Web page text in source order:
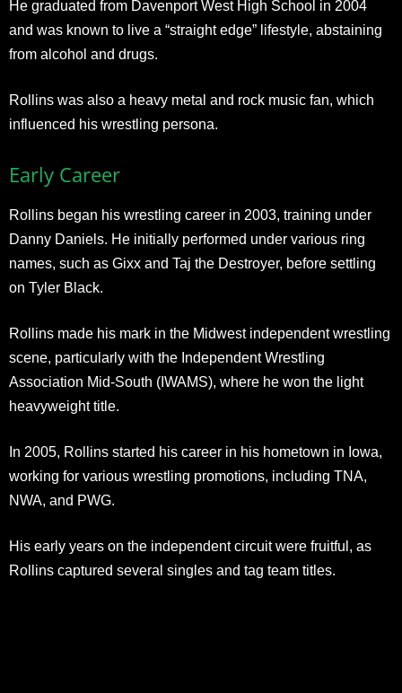
He graduated from Davenport West High School in 2004
and was known to live a “straight edge” lifestyle, abstaining
from alcohol and drugs.
Rollins was also a heavy metal and rock music fan, which
influenced his wrestling persona.
Early Career
Rollins began his wrestling career in 2003, training under
Danny Daniels. He initially performed under various ring
names, such as Gixx and Taj the Destroyer, before settling
on Tyler Black.
Rollins made his mark in the Midwest independent wrestling
scene, particularly with the Independent Wrestling
Association Mid-South (IWAMS), where he won the light
heavyweight title.
In 2005, Rollins started his career in his hometown in Iowa,
working for various wrestling promotions, including TNA,
NWA, and PWG.
His early years on the independent circuit were fruitful, as
Rollins captured several singles and tag team titles.